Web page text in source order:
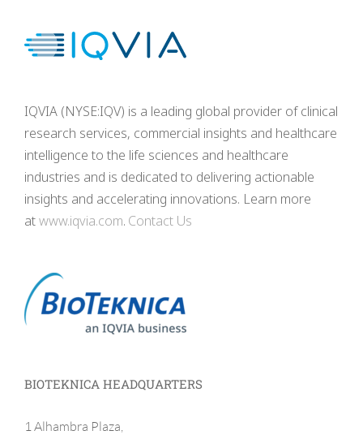
IQVIA (NYSE:IQV) is a leading global provider of clinical
research services, commercial insights and healthcare
intelligence to the life sciences and healthcare
industries and is dedicated to delivering actionable
insights and accelerating innovations. Learn more
atwww.iqvia.com. Contact Us
BIOTEKNICA HEADQUARTERS
1 Alhambra Plaza,